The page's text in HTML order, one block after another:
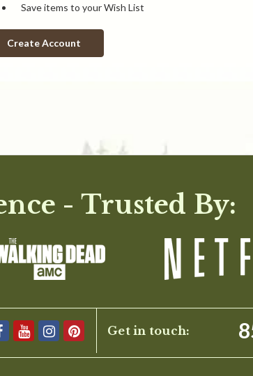
Save items to your Wish List
Create Account
- Trusted By:
Get in touch: